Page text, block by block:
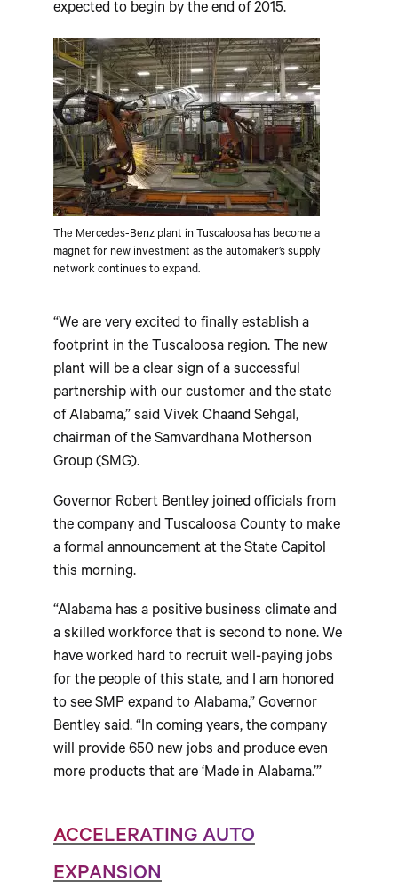
expected to begin by the end of 2015.
The Mercedes-Benz plant in Tuscaloosa has become a
magnet for new investment as the automaker’s supply
network continues to expand.
“We are very excited to finally establish a
footprint in the Tuscaloosa region. The new
plant will be a clear sign of a successful
partnership with our customer and the state
of Alabama,” said Vivek Chaand Sehgal,
chairman of the Samvardhana Motherson
Group (SMG).
Governor Robert Bentley joined officials from
the company and Tuscaloosa County to make
a formal announcement at the State Capitol
this morning.
“Alabama has a positive business climate and
a skilled workforce that is second to none. We
have worked hard to recruit well-paying jobs
for the people of this state, and I am honored
to see SMP expand to Alabama,” Governor
Bentley said. “In coming years, the company
will provide 650 new jobs and produce even
more products that are ‘Made in Alabama.’”
ACCELERATING AUTO
EXPANSION